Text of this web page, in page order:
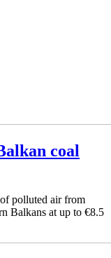
coal
polluted air from
Balkans at up to €8.5